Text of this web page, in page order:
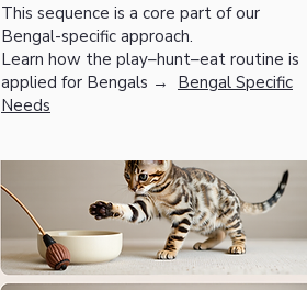
This sequence is a core part of our
Bengal-specific approach.
Learn how the play–hunt–eat routine is
applied for Bengals → Bengal Specific
Needs